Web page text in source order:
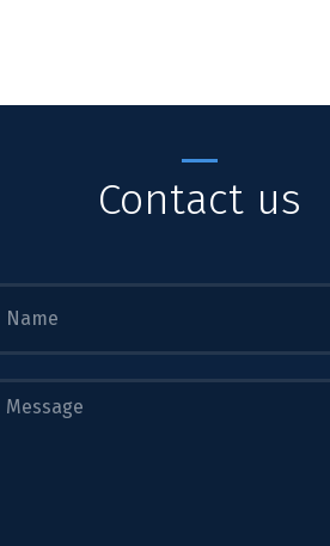
Contact us